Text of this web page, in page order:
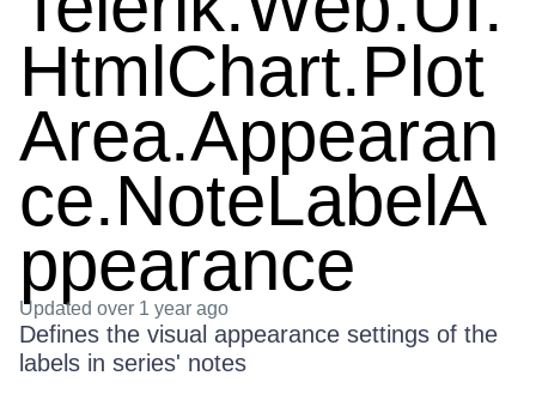
HtmlChart.Plot
Area.Appearan
ce.NoteLabelA
ppearance
Updated over 1 year ago
Defines the visual appearance settings of the
labels in series' notes